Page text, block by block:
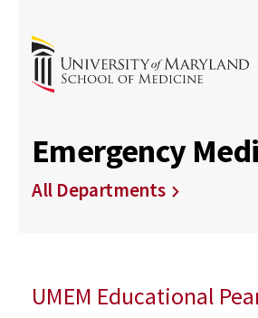
Emergency
All Departments
UMEM Educational